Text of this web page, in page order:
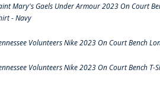
Mary's Gaels Under Armour 2023 On Court
- Navy
Volunteers Nike 2023 On Court Bench
Volunteers Nike 2023 On Court Bench T-